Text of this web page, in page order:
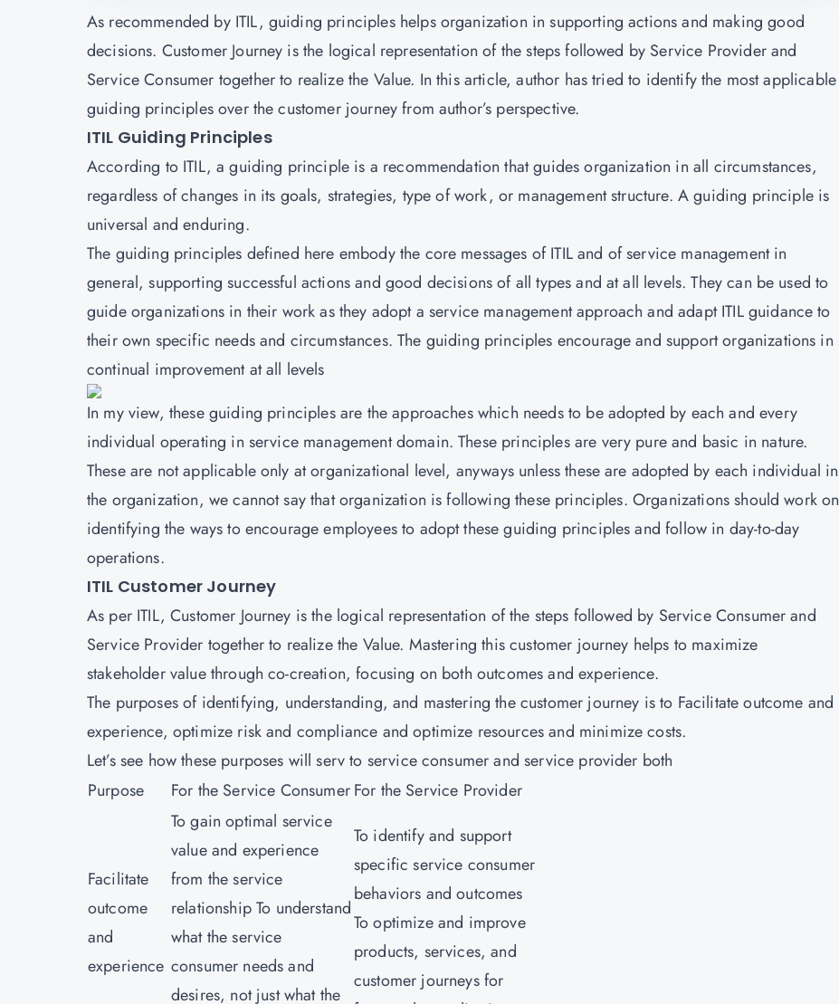
As recommended by ITIL, guiding principles helps organization in supporting actions and making good
decisions. Customer Journey is the logical representation of the steps followed by Service Provider and
Service Consumer together to realize the Value. In this article, author has tried to identify the most applicable
guiding principles over the customer journey from author’s perspective.
ITIL Guiding Principles
According to ITIL, a guiding principle is a recommendation that guides organization in all circumstances,
regardless of changes in its goals, strategies, type of work, or management structure. A guiding principle is
universal and enduring.
The guiding principles defined here embody the core messages of ITIL and of service management in
general, supporting successful actions and good decisions of all types and at all levels. They can be used to
guide organizations in their work as they adopt a service management approach and adapt ITIL guidance to
their own specific needs and circumstances. The guiding principles encourage and support organizations in
continual improvement at all levels
In my view, these guiding principles are the approaches which needs to be adopted by each and every
individual operating in service management domain. These principles are very pure and basic in nature.
These are not applicable only at organizational level, anyways unless these are adopted by each individual in
the organization, we cannot say that organization is following these principles. Organizations should work on
identifying the ways to encourage employees to adopt these guiding principles and follow in day-to-day
operations.
ITIL Customer Journey
As per ITIL, Customer Journey is the logical representation of the steps followed by Service Consumer and
Service Provider together to realize the Value. Mastering this customer journey helps to maximize
stakeholder value through co-creation, focusing on both outcomes and experience.
The purposes of identifying, understanding, and mastering the customer journey is to Facilitate outcome and
experience, optimize risk and compliance and optimize resources and minimize costs.
Let’s see how these purposes will serv to service consumer and service provider both
Purpose
For the Service ConsumerFor the Service Provider
Facilitate
outcome
and
experience
To gain optimal service
value and experience
from the service
relationship To understand
what the service
consumer needs and
desires, not just what the
To identify and support
specific service consumer
behaviors and outcomes
To optimize and improve
products, services, and
customer journeys for